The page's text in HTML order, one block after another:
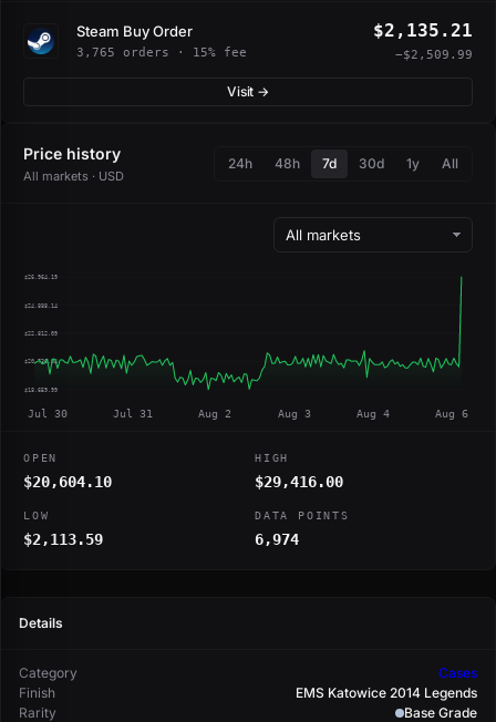
Steam Buy Order
3,765 orders · 15% fee
$2,135.21
−$2,509.99
Visit →
Price history
All markets · USD
24h 48h 7d 30d 1y All
$26,964.19
$24,888.14
$22,812.09
$20,736.04
$18,659.99
Jul 30 Jul 31 Aug 2 Aug 3 Aug 4 Aug 6
OPEN
$20,604.10
HIGH
$29,416.00
LOW
$2,113.59
DATA POINTS
6,974
Details
Category
Cases
Finish
EMS Katowice 2014 Legends
Rarity
Base Grade